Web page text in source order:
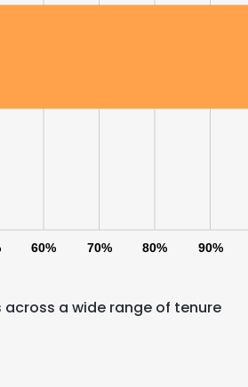
60% 70% 80% 90%
across a wide range of tenure